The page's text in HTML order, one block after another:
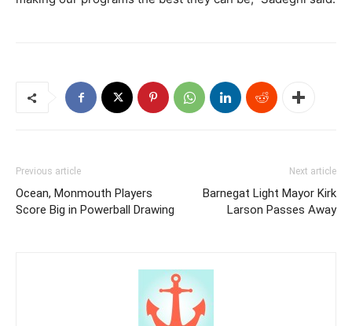
Previous article
Ocean, Monmouth Players
Score Big in Powerball Drawing
Next article
Barnegat Light Mayor Kirk
Larson Passes Away